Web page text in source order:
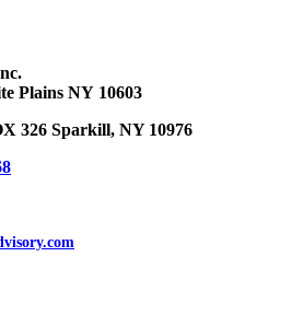
Plains NY 10603
326 Sparkill, NY 10976